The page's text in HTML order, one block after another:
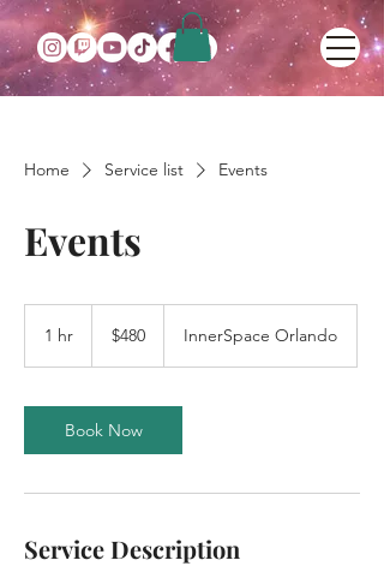
Home Service list Events
Events
1 hr
dollars$480 InnerSpace Orlando
Book Now
Service Description